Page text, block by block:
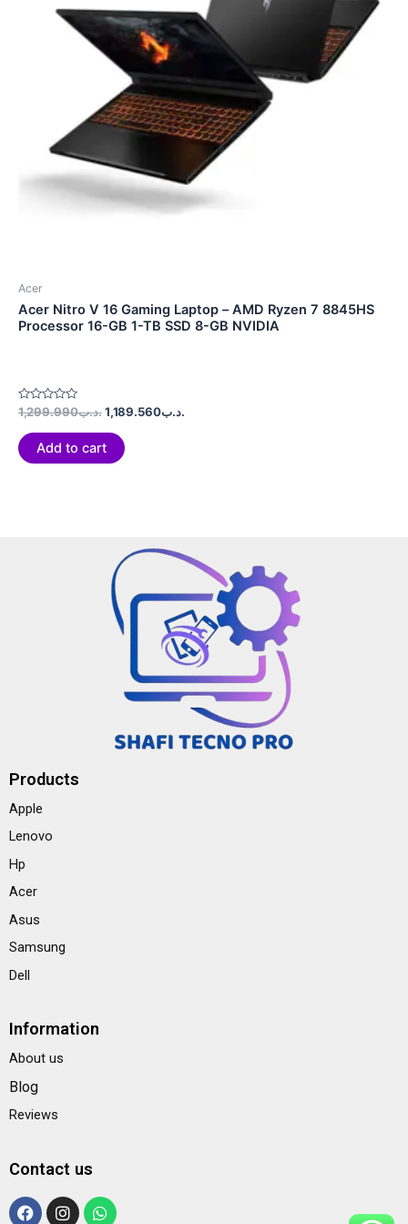
Acer
Acer Nitro V 16 Gaming Laptop – AMD Ryzen 7 8845HS
Processor 16-GB 1-TB SSD 8-GB NVIDIA
Rated
out
of
5
.د.ب1,299.990 .د.ب1,189.560
Add to cart
Products
Apple
Lenovo
Hp
Acer
Asus
Samsung
Dell
Information
About us
Blog
Reviews
Contact us
F
a
I
n
W
h